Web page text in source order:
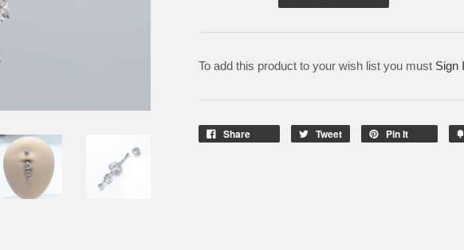
To add this product to your wish list you must Sign
Share Tweet Pin It